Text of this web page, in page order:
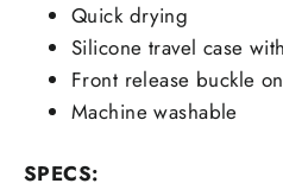
Quick drying
Silicone travel case
Front release buckle
Machine washable
SPECS: